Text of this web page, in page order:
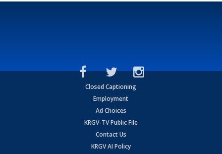
Closed Captioning
Employment
Ad Choices
KRGV-TV Public File
Contact Us
KRGV AI Policy